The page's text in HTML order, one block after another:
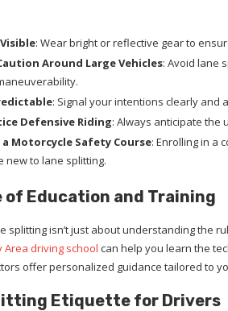
: Wear bright or reflective gear to
Around Large Vehicles: Avoid lane
: Signal your intentions clearly and
Defensive Riding: Always anticipate the
a Motorcycle Safety Course: Enrolling in a
new to lane splitting.
of Education and Training
splitting isn’t just about understanding the
Area driving school can help you learn the
offer personalized guidance tailored to
Etiquette for Drivers